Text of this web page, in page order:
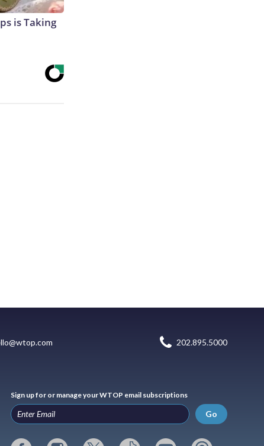
is Taking
202.895.5000
Sign up for or manage your WTOP email subscriptions
Go